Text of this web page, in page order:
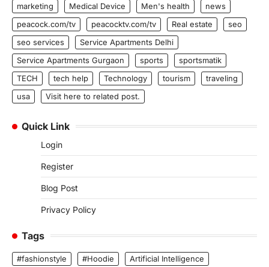
marketing Medical Device Men's health
news
peacock.com/tv
peacocktv.com/tv Real estate
seo
seo services
Service Apartments Delhi
Service Apartments Gurgaon
sports
sportsmatik
TECH
tech help Technology tourism
traveling
usa
Visit here to related post.
Quick Link
Login
Register
Blog Post
Privacy Policy
Tags
#fashionstyle #Hoodie
Artificial Intelligence